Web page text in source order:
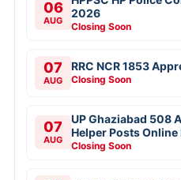
06
AUG
2026
Closing Soon
07
AUG
RRC NCR 1853
Closing Soon
07
AUG
UP Ghaziabad 508
Helper Posts
Closing Soon